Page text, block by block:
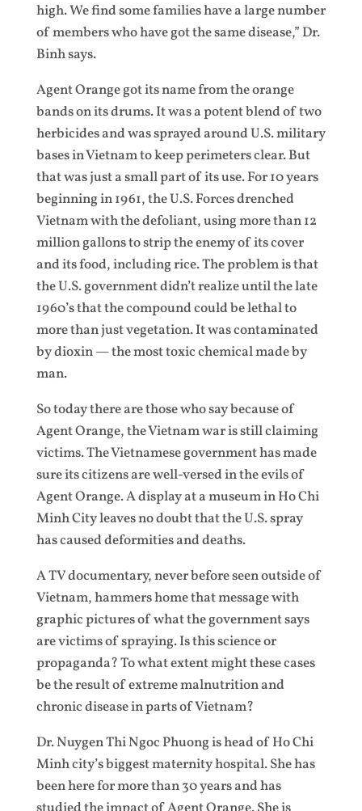
high. We find some families have a large number
of members who have got the same disease,” Dr.
Binh says.
Agent Orange got its name from the orange
bands on its drums. It was a potent blend of two
herbicides and was sprayed around U.S. military
bases in Vietnam to keep perimeters clear. But
that was just a small part of its use. For 10 years
beginning in 1961, the U.S. Forces drenched
Vietnam with the defoliant, using more than 12
million gallons to strip the enemy of its cover
and its food, including rice. The problem is that
the U.S. government didn’t realize until the late
1960’s that the compound could be lethal to
more than just vegetation. It was contaminated
by dioxin — the most toxic chemical made by
man.
So today there are those who say because of
Agent Orange, the Vietnam war is still claiming
victims. The Vietnamese government has made
sure its citizens are well-versed in the evils of
Agent Orange. A display at a museum in Ho Chi
Minh City leaves no doubt that the U.S. spray
has caused deformities and deaths.
A TV documentary, never before seen outside of
Vietnam, hammers home that message with
graphic pictures of what the government says
are victims of spraying. Is this science or
propaganda? To what extent might these cases
be the result of extreme malnutrition and
chronic disease in parts of Vietnam?
Dr. Nuygen Thi Ngoc Phuong is head of Ho Chi
Minh city’s biggest maternity hospital. She has
been here for more than 30 years and has